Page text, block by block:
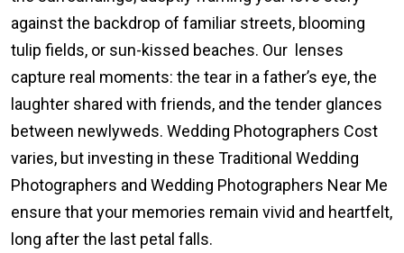
against the backdrop of familiar streets, blooming
tulip fields, or sun-kissed beaches. Our lenses
capture real moments: the tear in a father’s eye, the
laughter shared with friends, and the tender glances
between newlyweds. Wedding Photographers Cost
varies, but investing in these Traditional Wedding
Photographers and Wedding Photographers Near Me
ensure that your memories remain vivid and heartfelt,
long after the last petal falls.